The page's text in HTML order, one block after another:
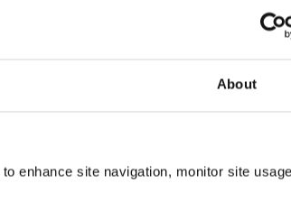
About
enhance site navigation, monitor site